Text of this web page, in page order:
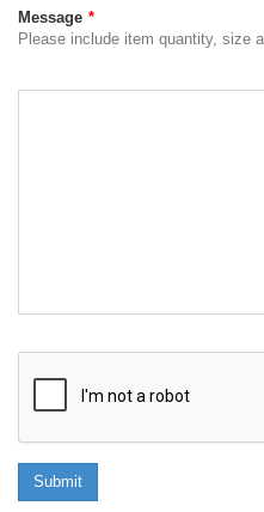
Message *
Please include item quantity, size
Submit